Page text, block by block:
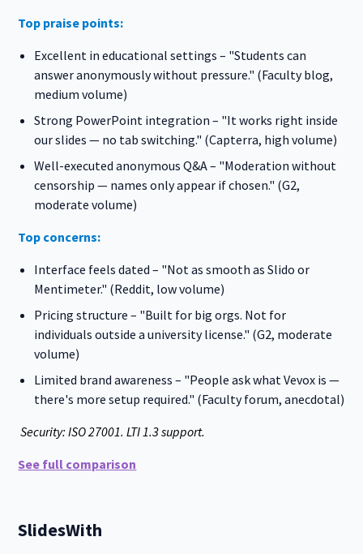
Top praise points:
Excellent in educational settings – "Students can
answer anonymously without pressure." (Faculty blog,
medium volume)
Strong PowerPoint integration – "It works right inside
our slides — no tab switching." (Capterra, high volume)
Well-executed anonymous Q&A – "Moderation without
censorship — names only appear if chosen." (G2,
moderate volume)
Top concerns:
Interface feels dated – "Not as smooth as Slido or
Mentimeter." (Reddit, low volume)
Pricing structure – "Built for big orgs. Not for
individuals outside a university license." (G2, moderate
volume)
Limited brand awareness – "People ask what Vevox is —
there's more setup required." (Faculty forum, anecdotal)
Security: ISO 27001. LTI 1.3 support.
See full comparison
SlidesWith